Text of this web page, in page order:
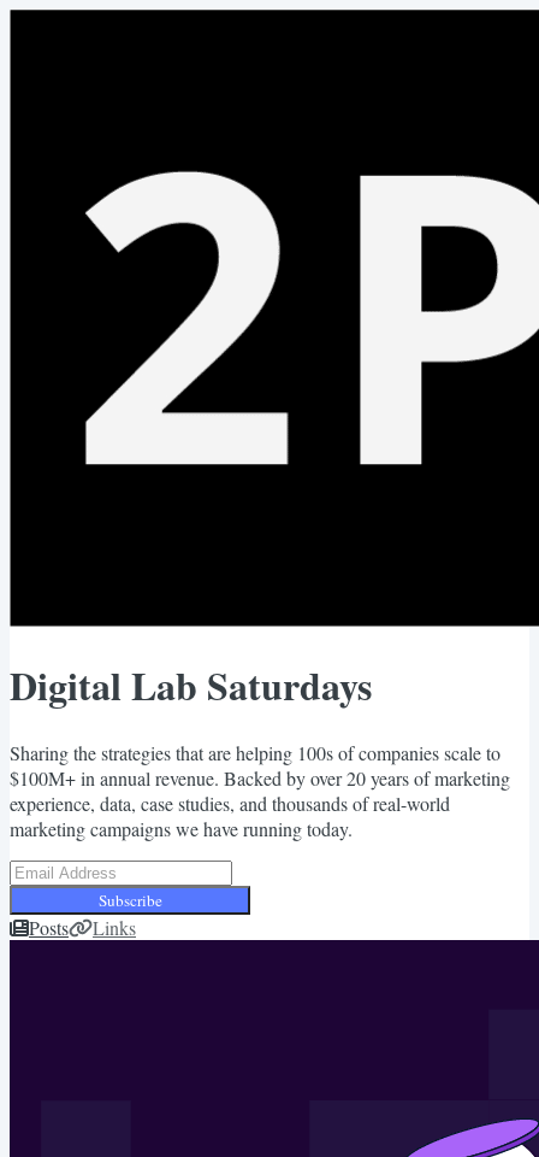
Digital Lab Saturdays
Sharing the strategies that are helping 100s of companies scale to
$100M+ in annual revenue. Backed by over 20 years of marketing
experience, data, case studies, and thousands of real-world
marketing campaigns we have running today.
Subscribe
Posts Links